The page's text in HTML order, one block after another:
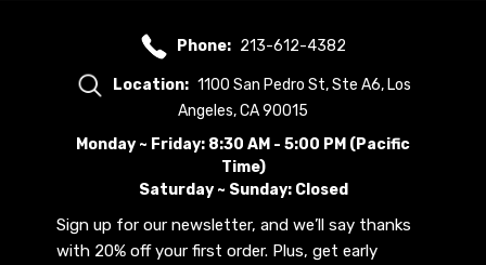
Phone: 213-612-4382
Location: 1100 San Pedro St, Ste A6, Los
Angeles, CA 90015
Monday ~ Friday: 8:30 AM - 5:00 PM (Pacific
Time)
Saturday ~ Sunday: Closed
Sign up for our newsletter, and we’ll say thanks
with 20% off your first order. Plus, get early